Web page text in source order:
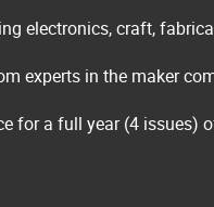
electronics, craft,
experts in the maker
for a full year (4 issues)